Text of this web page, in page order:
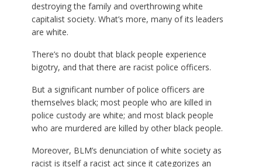
destroying the family and overthrowing white
capitalist society. What’s more, many of its leaders
are white.
There’s no doubt that black people experience
bigotry, and that there are racist police officers.
But a significant number of police officers are
themselves black; most people who are killed in
police custody are white; and most black people
who are murdered are killed by other black people.
Moreover, BLM’s denunciation of white society as
racist is itself a racist act since it categorizes an